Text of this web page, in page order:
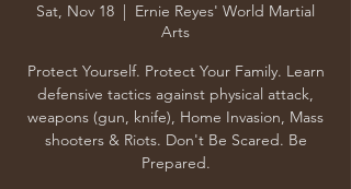
Sat, Nov 18
  |
Ernie Reyes' World Martial
Arts
Protect Yourself. Protect Your Family. Learn
defensive tactics against physical attack,
weapons (gun, knife), Home Invasion, Mass
shooters & Riots. Don't Be Scared. Be
Prepared.